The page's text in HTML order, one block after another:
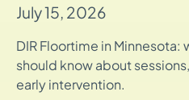
July 15, 2026
DIR Floortime in Minnesota:
should know about
early intervention.